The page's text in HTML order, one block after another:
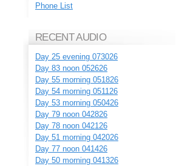
Phone List
RECENT AUDIO
Day 25 evening 073026
Day 83 noon 052626
Day 55 morning 051826
Day 54 morning 051126
Day 53 morning 050426
Day 79 noon 042826
Day 78 noon 042126
Day 51 morning 042026
Day 77 noon 041426
Day 50 morning 041326